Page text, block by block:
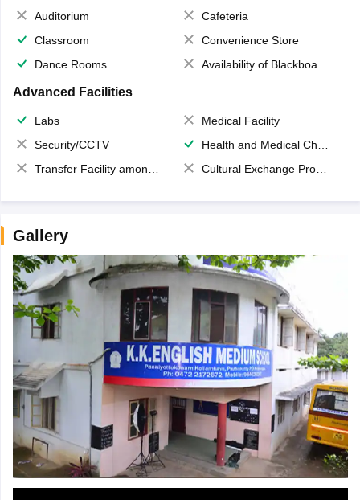
Auditorium
Cafeteria
Classroom
Convenience Store
Dance Rooms
Availability of Blackboards
Advanced Facilities
Labs
Medical Facility
Security/CCTV
Health and Medical Check up
Transfer Facility among school chain
Cultural Exchange Program
Gallery